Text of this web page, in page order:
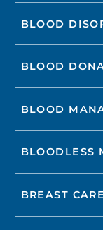
BLOOD
BLOOD
BLOOD
BLOODLESS
BREAST CARE